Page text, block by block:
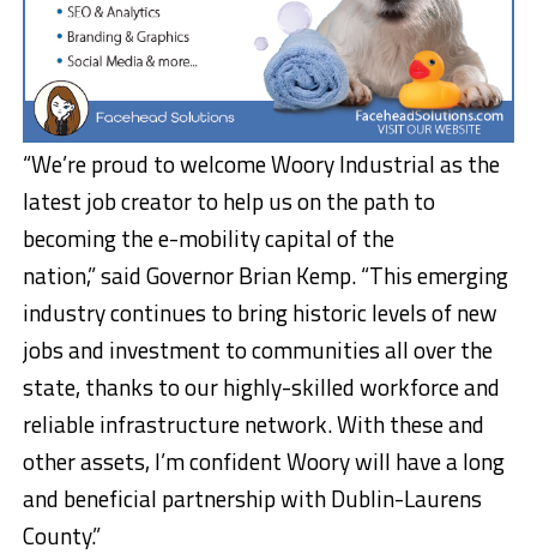
“We’re proud to welcome Woory Industrial as the
latest job creator to help us on the path to
becoming the e-mobility capital of the
nation,” said Governor Brian Kemp. “This emerging
industry continues to bring historic levels of new
jobs and investment to communities all over the
state, thanks to our highly-skilled workforce and
reliable infrastructure network. With these and
other assets, I’m confident Woory will have a long
and beneficial partnership with Dublin-Laurens
County.”